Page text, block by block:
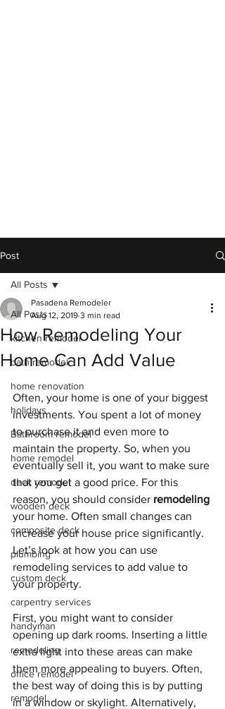
Post
All Posts
kitchen remodel
bath remodel
home renovation
holidays
Bathroom remodel
home remodel
deck remodel
wooden deck
composite deck
plumbing
custom deck
carpentry services
handyman
remodeling
office remodel
remodel
All Posts
How Remodeling Your
Home Can Add Value
Pasadena Remodeler
Aug 12, 2019 3 min read
Often, your home is one of your biggest
investments. You spent a lot of money
to purchase it and even more to
maintain the property. So, when you
eventually sell it, you want to make sure
that you get a good price. For this
reason, you should consider remodeling
your home. Often small changes can
increase your house price significantly.
Let’s look at how you can use
remodeling services to add value to
your property.
First, you might want to consider
opening up dark rooms. Inserting a little
extra light into these areas can make
them more appealing to buyers. Often,
the best way of doing this is by putting
in a window or skylight. Alternatively,